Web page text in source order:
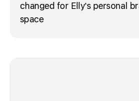
changed for Elly’s personal
space